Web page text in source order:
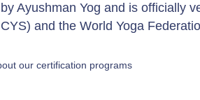
Ayushman Yog and is officially
and the World Yoga
our certification programs